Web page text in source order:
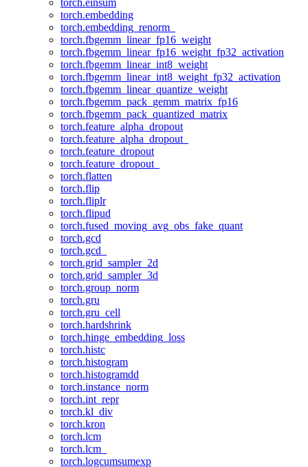
torch.einsum
torch.embedding
torch.embedding_renorm_
torch.fbgemm_linear_fp16_weight
torch.fbgemm_linear_fp16_weight_fp32_activation
torch.fbgemm_linear_int8_weight
torch.fbgemm_linear_int8_weight_fp32_activation
torch.fbgemm_linear_quantize_weight
torch.fbgemm_pack_gemm_matrix_fp16
torch.fbgemm_pack_quantized_matrix
torch.feature_alpha_dropout
torch.feature_alpha_dropout_
torch.feature_dropout
torch.feature_dropout_
torch.flatten
torch.flip
torch.fliplr
torch.flipud
torch.fused_moving_avg_obs_fake_quant
torch.gcd
torch.gcd_
torch.grid_sampler_2d
torch.grid_sampler_3d
torch.group_norm
torch.gru
torch.gru_cell
torch.hardshrink
torch.hinge_embedding_loss
torch.histc
torch.histogram
torch.histogramdd
torch.instance_norm
torch.int_repr
torch.kl_div
torch.kron
torch.lcm
torch.lcm_
torch.logcumsumexp